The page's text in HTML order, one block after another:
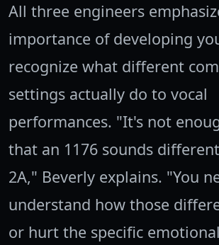
All three engineers
importance of developing
recognize what different
settings actually do to vocal
performances. "It's not
that an 1176 sounds
2A," Beverly explains. "You
understand how those
or hurt the specific